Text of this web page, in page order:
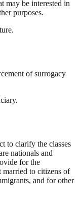
may be interested in
purposes.
of surrogacy
to clarify the classes
nationals and
for the
to citizens of
and for other